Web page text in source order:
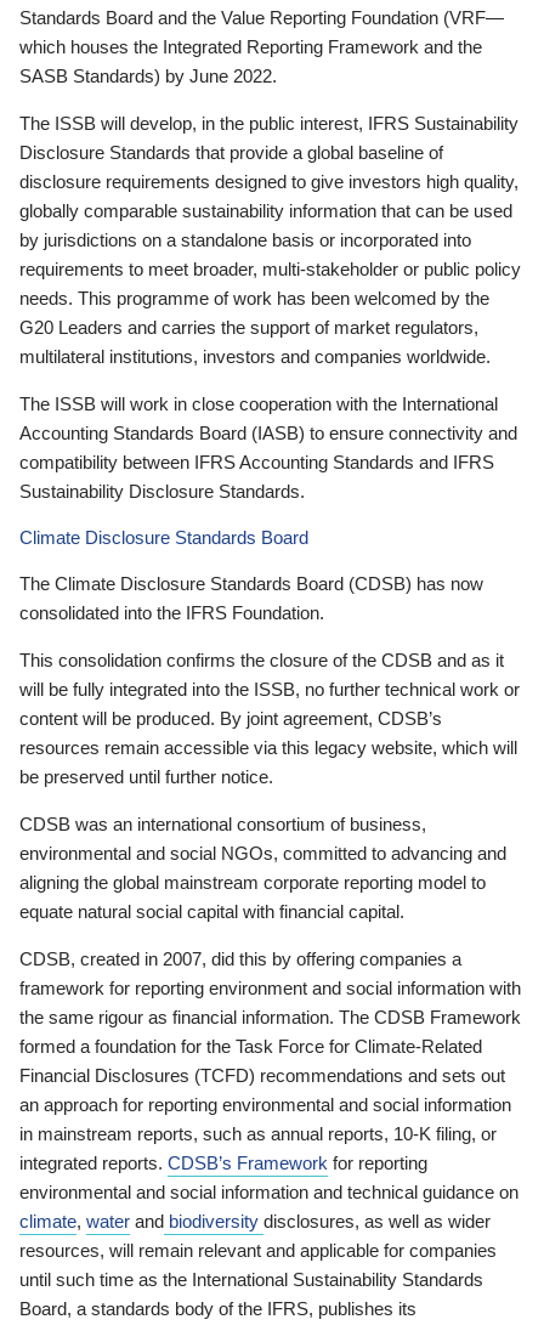
Standards Board and the Value Reporting Foundation (VRF—
which houses the Integrated Reporting Framework and the
SASB Standards) by June 2022.
The ISSB will develop, in the public interest, IFRS Sustainability
Disclosure Standards that provide a global baseline of
disclosure requirements designed to give investors high quality,
globally comparable sustainability information that can be used
by jurisdictions on a standalone basis or incorporated into
requirements to meet broader, multi-stakeholder or public policy
needs. This programme of work has been welcomed by the
G20 Leaders and carries the support of market regulators,
multilateral institutions, investors and companies worldwide.
The ISSB will work in close cooperation with the International
Accounting Standards Board (IASB) to ensure connectivity and
compatibility between IFRS Accounting Standards and IFRS
Sustainability Disclosure Standards.
Climate Disclosure Standards Board
The Climate Disclosure Standards Board (CDSB) has now
consolidated into the IFRS Foundation.
This consolidation confirms the closure of the CDSB and as it
will be fully integrated into the ISSB, no further technical work or
content will be produced. By joint agreement, CDSB’s
resources remain accessible via this legacy website, which will
be preserved until further notice.
CDSB was an international consortium of business,
environmental and social NGOs, committed to advancing and
aligning the global mainstream corporate reporting model to
equate natural social capital with financial capital.
CDSB, created in 2007, did this by offering companies a
framework for reporting environment and social information with
the same rigour as financial information. The CDSB Framework
formed a foundation for the Task Force for Climate-Related
Financial Disclosures (TCFD) recommendations and sets out
an approach for reporting environmental and social information
in mainstream reports, such as annual reports, 10-K filing, or
integrated reports. CDSB’s Framework for reporting
environmental and social information and technical guidance on
climate, water and biodiversity disclosures, as well as wider
resources, will remain relevant and applicable for companies
until such time as the International Sustainability Standards
Board, a standards body of the IFRS, publishes its